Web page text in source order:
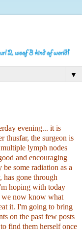
▼
evening... it is
thusfar, the surgeon is
lymph nodes
and encouraging
some radiation as a
has gone through
hoping with today
we now know what
it. I'm going to bring
on the past few posts
find them herself once